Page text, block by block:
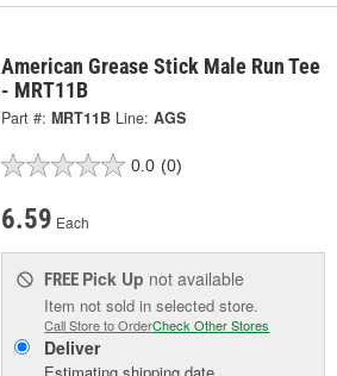
American Grease Stick Male Run Tee
- MRT11B
Part #: MRT11B Line: AGS
0.0 (0)
6.59 Each
FREE Pick Up not available
Item not sold in selected store.
Call Store to OrderCheck Other Stores
Deliver